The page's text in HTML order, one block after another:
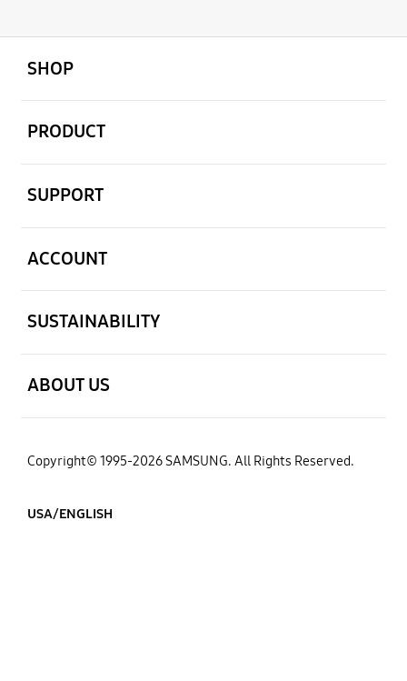
SHOP
PRODUCT
SUPPORT
ACCOUNT
SUSTAINABILITY
ABOUT US
Copyright© 1995-2026 SAMSUNG. All Rights Reserved.
USA/ENGLISH